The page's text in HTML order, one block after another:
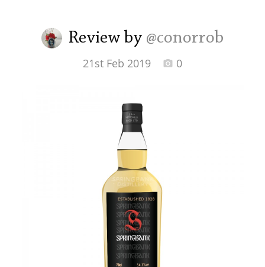
Review by @conorrob
21st Feb 2019 0
Canadian Whisky
Laphroaig